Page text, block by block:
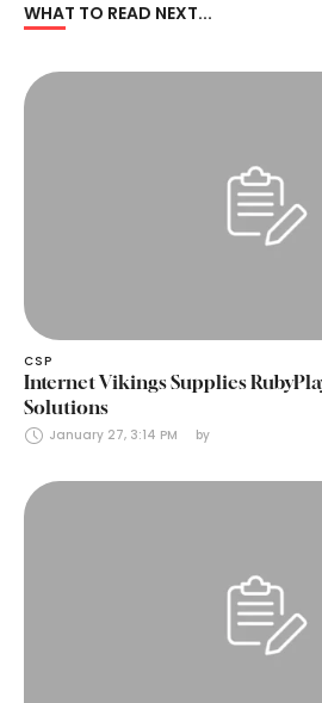
WHAT TO READ NEXT...
CSP
Internet Vikings Supplies
Solutions
January 27, 3:14 PM by